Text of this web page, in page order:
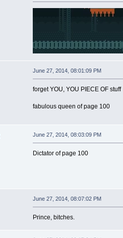
June 27, 2014, 08:01:09 PM
forget YOU, YOU PIECE OF stuff
fabulous queen of page 100
June 27, 2014, 08:03:09 PM
Dictator of page 100
June 27, 2014, 08:07:02 PM
Prince, bitches.